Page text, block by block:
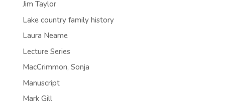
Jim Taylor
Lake country family history
Laura Neame
Lecture Series
MacCrimmon, Sonja
Manuscript
Mark Gill